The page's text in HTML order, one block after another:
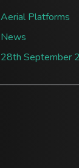
Aerial Platforms
News
28th September